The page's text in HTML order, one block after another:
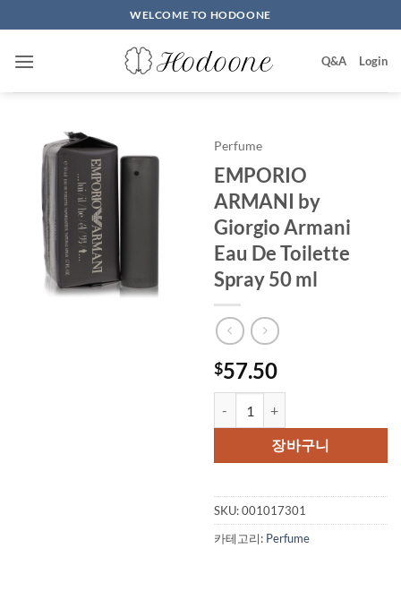
to
content
WELCOME TO HODOONE
Q&A Login
Perfume
EMPORIO
ARMANI by
Giorgio Armani
Eau De Toilette
Spray 50 ml
$57.50
장바구니
SKU:001017301
카테고리: Perfume